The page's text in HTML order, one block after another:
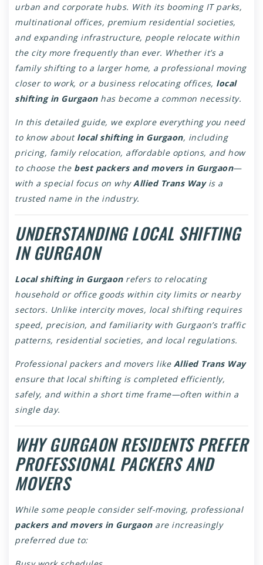
urban and corporate hubs. With its booming IT parks,
multinational offices, premium residential societies,
and expanding infrastructure, people relocate within
the city more frequently than ever. Whether it’s a
family shifting to a larger home, a professional moving
closer to work, or a business relocating offices, local
shifting in Gurgaonhas become a common necessity.
In this detailed guide, we explore everything you need
to know about local shifting in Gurgaon, including
pricing, family relocation, affordable options, and how
to choose the best packers and movers in Gurgaon—
with a special focus on whyAllied Trans Wayis a
trusted name in the industry.
UNDERSTANDING LOCAL SHIFTING
IN GURGAON
Local shifting in Gurgaonrefers to relocating
household or office goods within city limits or nearby
sectors. Unlike intercity moves, local shifting requires
speed, precision, and familiarity with Gurgaon’s traffic
patterns, residential societies, and local regulations.
Professional packers and movers like Allied Trans Way
ensure that local shifting is completed efficiently,
safely, and within a short time frame—often within a
single day.
WHY GURGAON RESIDENTS PREFER
PROFESSIONAL PACKERS AND
MOVERS
While some people consider self-moving, professional
packers and movers in Gurgaonare increasingly
preferred due to: